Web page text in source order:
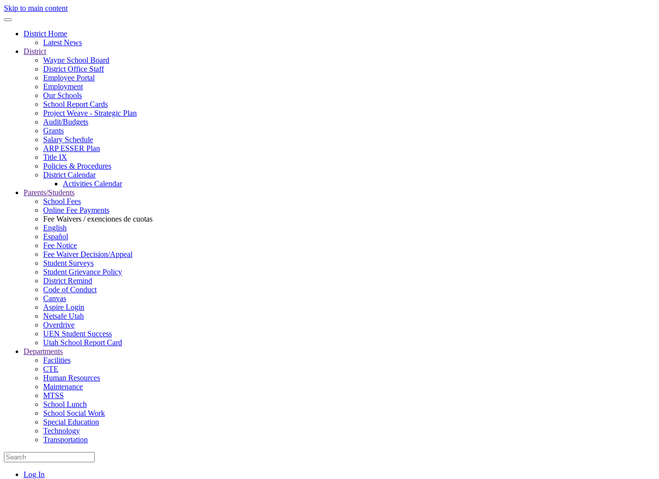
Skip to main content
District Home
Latest News
District
Wayne School Board
District Office Staff
Employee Portal
Employment
Our Schools
School Report Cards
Project Weave - Strategic Plan
Audit/Budgets
Grants
Salary Schedule
ARP ESSER Plan
Title IX
Policies & Procedures
District Calendar
Activities Calendar
Parents/Students
School Fees
Online Fee Payments
Fee Waivers / exenciones de cuotas
English
Español
Fee Notice
Fee Waiver Decision/Appeal
Student Surveys
Student Grievance Policy
District Remind
Code of Conduct
Canvas
Aspire Login
Netsafe Utah
Overdrive
UEN Student Success
Utah School Report Card
Departments
Facilities
CTE
Human Resources
Maintenance
MTSS
School Lunch
School Social Work
Special Education
Technology
Transportation
Log In